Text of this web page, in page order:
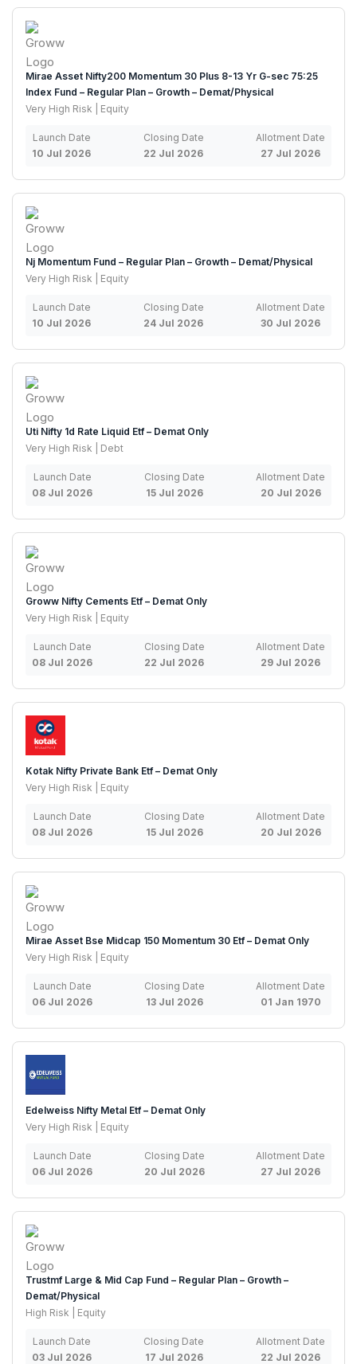
Mirae Asset Nifty200 Momentum 30 Plus 8-13 Yr G-sec 75:25
Index Fund – Regular Plan – Growth – Demat/Physical
Very High Risk | Equity
Launch Date
10 Jul 2026
Closing Date
22 Jul 2026
Allotment Date
27 Jul 2026
Nj Momentum Fund – Regular Plan – Growth – Demat/Physical
Very High Risk | Equity
Launch Date
10 Jul 2026
Closing Date
24 Jul 2026
Allotment Date
30 Jul 2026
Uti Nifty 1d Rate Liquid Etf – Demat Only
Very High Risk | Debt
Launch Date
08 Jul 2026
Closing Date
15 Jul 2026
Allotment Date
20 Jul 2026
Groww Nifty Cements Etf – Demat Only
Very High Risk | Equity
Launch Date
08 Jul 2026
Closing Date
22 Jul 2026
Allotment Date
29 Jul 2026
Kotak Nifty Private Bank Etf – Demat Only
Very High Risk | Equity
Launch Date
08 Jul 2026
Closing Date
15 Jul 2026
Allotment Date
20 Jul 2026
Mirae Asset Bse Midcap 150 Momentum 30 Etf – Demat Only
Very High Risk | Equity
Launch Date
06 Jul 2026
Closing Date
13 Jul 2026
Allotment Date
01 Jan 1970
Edelweiss Nifty Metal Etf – Demat Only
Very High Risk | Equity
Launch Date
06 Jul 2026
Closing Date
20 Jul 2026
Allotment Date
27 Jul 2026
Trustmf Large & Mid Cap Fund – Regular Plan – Growth –
Demat/Physical
High Risk | Equity
Launch Date
03 Jul 2026
Closing Date
17 Jul 2026
Allotment Date
22 Jul 2026